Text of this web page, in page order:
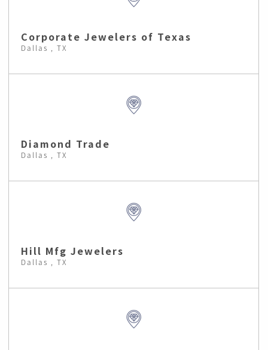
Corporate Jewelers of Texas
Dallas , TX
Diamond Trade
Dallas , TX
Hill Mfg Jewelers
Dallas , TX